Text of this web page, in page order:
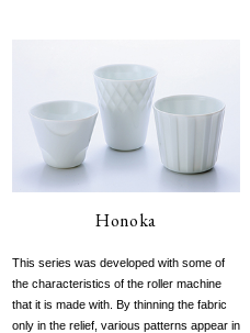
Honoka
This series was developed with some of
the characteristics of the roller machine
that it is made with. By thinning the fabric
only in the relief, various patterns appear in